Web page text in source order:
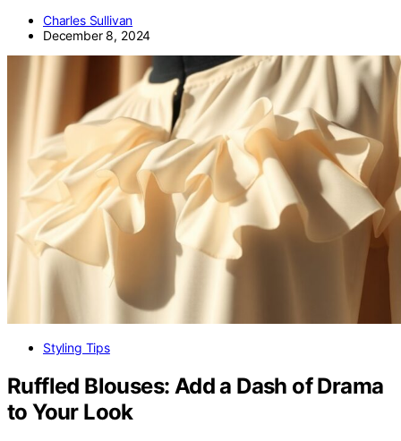
Charles Sullivan
December 8, 2024
Styling Tips
Ruffled Blouses: Add a Dash of Drama
to Your Look